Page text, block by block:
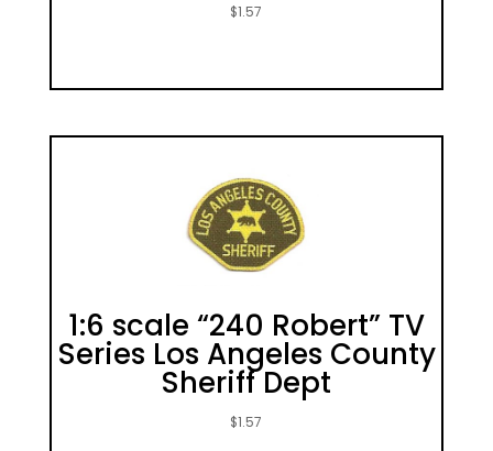
$1.57
1:6 scale “240 Robert” TV
Series Los Angeles County
Sheriff Dept
$1.57